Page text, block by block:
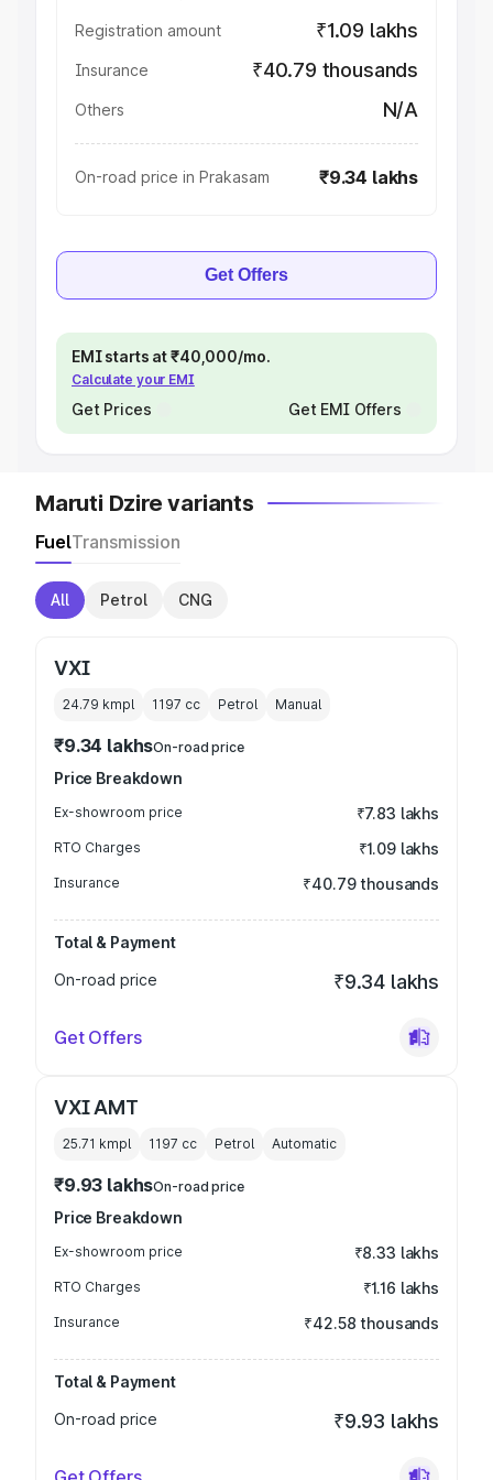
Registration amount ₹1.09 lakhs
Insurance ₹40.79 thousands
Others N/A
On-road price in Prakasam ₹9.34 lakhs
Get Offers
EMI starts at ₹40,000/mo.
Calculate your EMI
Get Prices Get EMI Offers
Maruti Dzire variants
FuelTransmission
All Petrol CNG
VXI
24.79 kmpl 1197 cc Petrol Manual
₹9.34 lakhsOn-road price
Price Breakdown
Ex-showroom price ₹7.83 lakhs
RTO Charges ₹1.09 lakhs
Insurance ₹40.79 thousands
Total & Payment
On-road price
₹9.34 lakhs
Get Offers
VXI AMT
25.71 kmpl 1197 cc Petrol Automatic
₹9.93 lakhsOn-road price
Price Breakdown
Ex-showroom price ₹8.33 lakhs
RTO Charges ₹1.16 lakhs
Insurance ₹42.58 thousands
Total & Payment
On-road price
₹9.93 lakhs